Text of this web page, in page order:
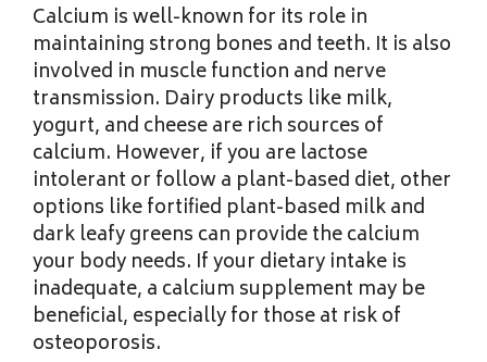
Calcium is well-known for its role in
maintaining strong bones and teeth. It is also
involved in muscle function and nerve
transmission. Dairy products like milk,
yogurt, and cheese are rich sources of
calcium. However, if you are lactose
intolerant or follow a plant-based diet, other
options like fortified plant-based milk and
dark leafy greens can provide the calcium
your body needs. If your dietary intake is
inadequate, a calcium supplement may be
beneficial, especially for those at risk of
osteoporosis.